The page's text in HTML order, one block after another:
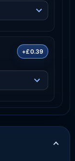
+£0.39